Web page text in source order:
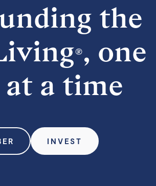
the
®, one
a time
INVEST